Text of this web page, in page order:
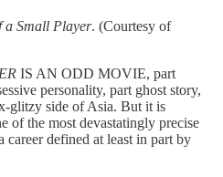
a Small Player. (Courtesy of
IS AN ODD MOVIE, part
personality, part ghost story,
glitzy side of Asia. But it is
of the most devastatingly precise
career defined at least in part by